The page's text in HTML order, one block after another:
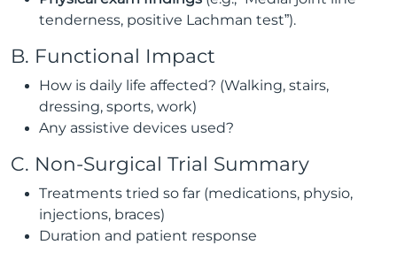
tenderness, positive Lachman test”).
B. Functional Impact
How is daily life affected? (Walking, stairs,
dressing, sports, work)
Any assistive devices used?
C. Non-Surgical Trial Summary
Treatments tried so far (medications, physio,
injections, braces)
Duration and patient response